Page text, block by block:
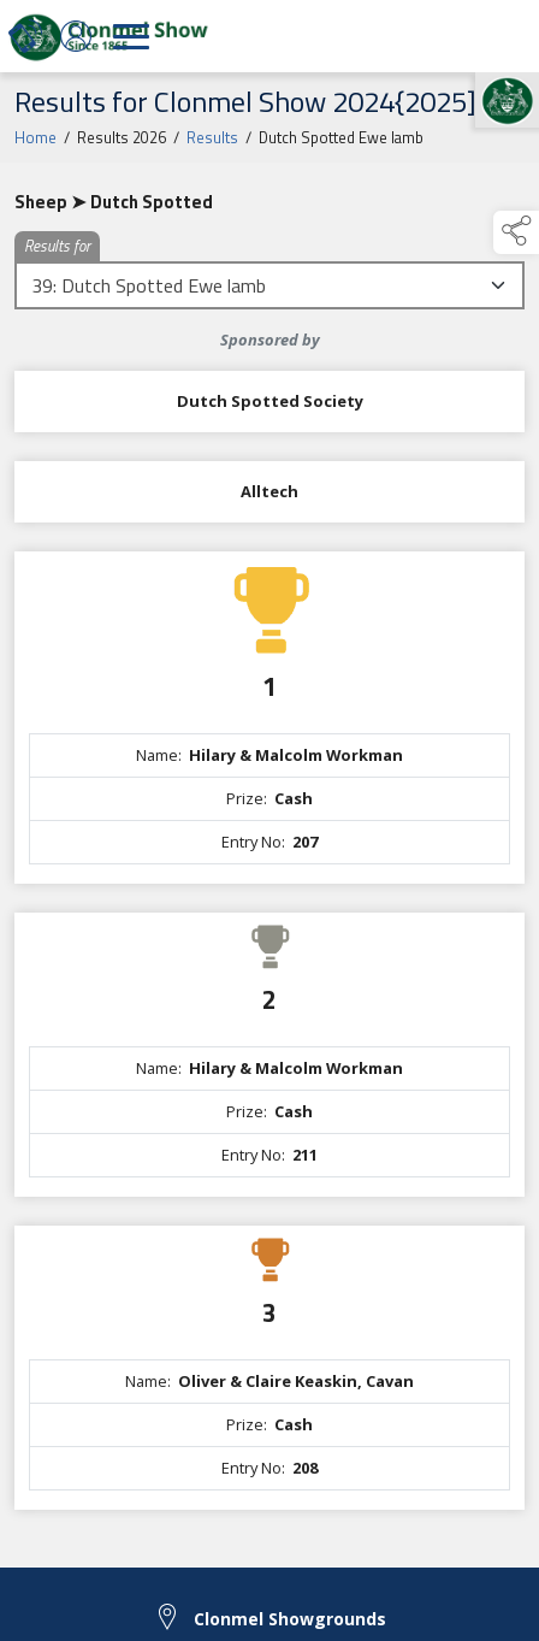
TAP TO
COLLAPSE
Results for Clonmel Show 2024{2025]
Home / Results 2026 / Results / Dutch Spotted Ewe lamb
Sheep ➤ Dutch Spotted
Results for
Sponsored by
Dutch Spotted Society
Alltech
1
Name: Hilary & Malcolm Workman
Prize: Cash
Entry No: 207
2
Name: Hilary & Malcolm Workman
Prize: Cash
Entry No: 211
3
Name: Oliver & Claire Keaskin, Cavan
Prize: Cash
Entry No: 208
Clonmel Showgrounds